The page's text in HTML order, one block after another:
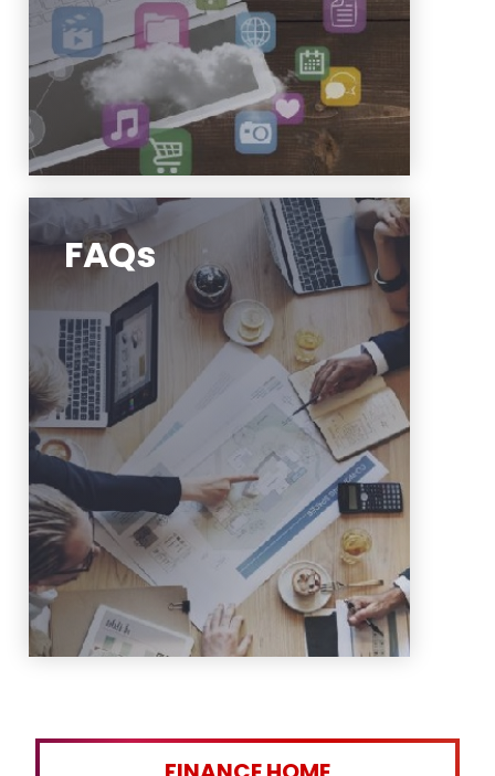
https://www.njit.edu/finance/forms-
FAQs
Frequently asked questions
https://www.njit.edu/finance/fsi-
faq